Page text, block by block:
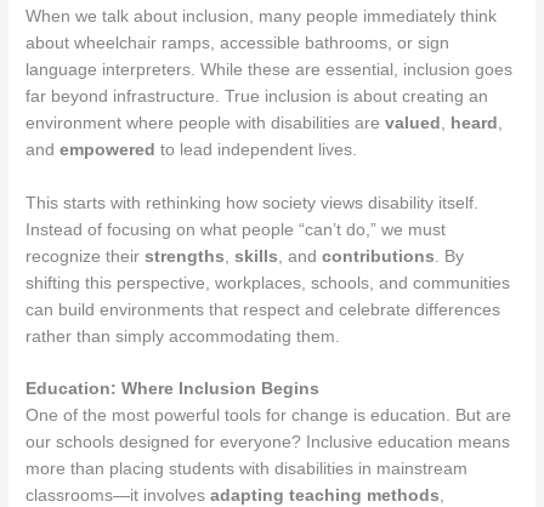
When we talk about inclusion, many people immediately think
about wheelchair ramps, accessible bathrooms, or sign
language interpreters. While these are essential, inclusion goes
far beyond infrastructure. True inclusion is about creating an
environment where people with disabilities arevalued heard
andempowered to lead independent lives.
This starts with rethinking how society views disability itself.
Instead of focusing on what people “can’t do,” we must
recognize theirstrengths ,skills , andcontributions . By
shifting this perspective, workplaces, schools, and communities
can build environments that respect and celebrate differences
rather than simply accommodating them.
Education: Where Inclusion Begins
One of the most powerful tools for change is education. But are
our schools designed for everyone? Inclusive education means
more than placing students with disabilities in mainstream
classrooms—it involvesadapting teaching methods,